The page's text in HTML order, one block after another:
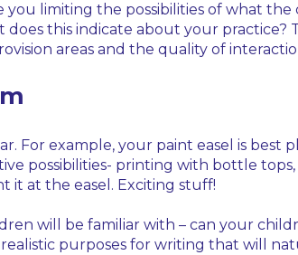
limiting the possibilities of what
this indicate about your practice?
areas and the quality of
For example, your paint easel is best
possibilities- printing with bottle
it at the easel. Exciting stuff!
will be familiar with – can your
purposes for writing that will